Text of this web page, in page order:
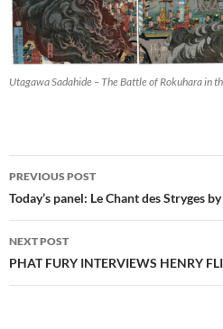
Utagawa Sadahide – The Battle of Rokuhara in
Post
navigation
PREVIOUS POST
Today’s panel: Le Chant des Stryges
NEXT POST
PHAT FURY INTERVIEWS HENRY